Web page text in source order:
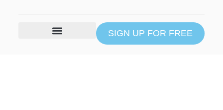
SIGN UP FOR FREE